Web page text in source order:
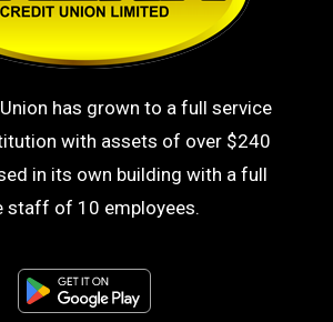
has grown to a full service
with assets of over $240
in its own building with a full
staff of 10 employees.